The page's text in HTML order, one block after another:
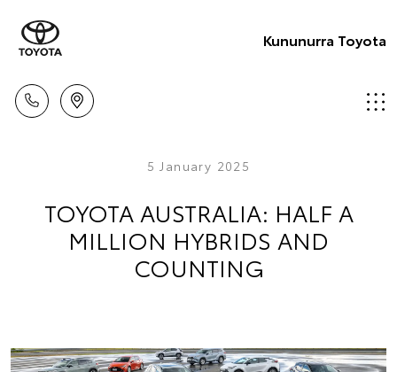
Kununurra Toyota
5 January 2025
TOYOTA AUSTRALIA: HALF A
MILLION HYBRIDS AND
COUNTING